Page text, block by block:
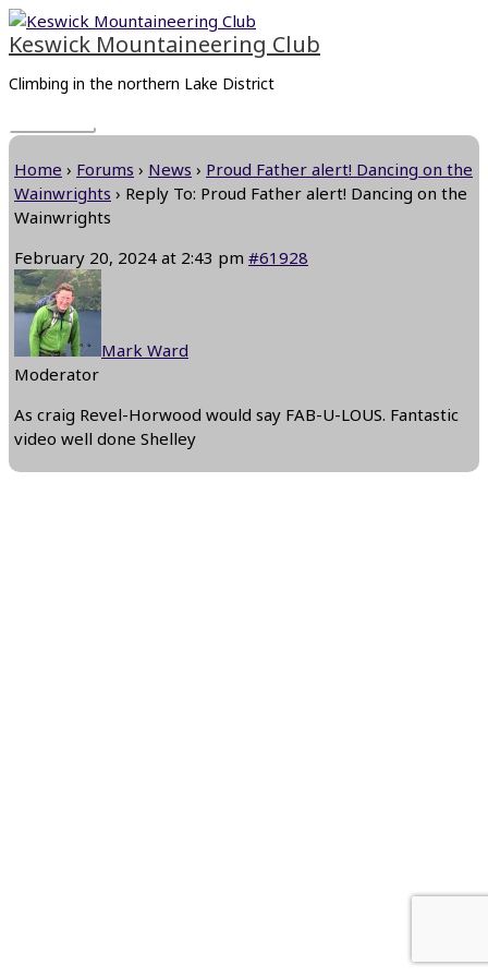
Skip
to
content
Keswick Mountaineering Club
Climbing in the northern Lake District
Main
Menu
Home › Forums › News › Proud Father alert! Dancing on the
Wainwrights › Reply To: Proud Father alert! Dancing on the
Wainwrights
February 20, 2024 at 2:43 pm #61928
Mark Ward
Moderator
As craig Revel-Horwood would say FAB-U-LOUS. Fantastic
video well done Shelley